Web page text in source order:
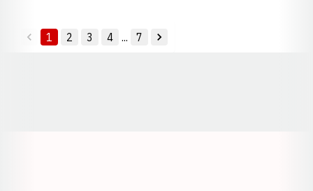
back
1 2 3 4 ... 7
forward